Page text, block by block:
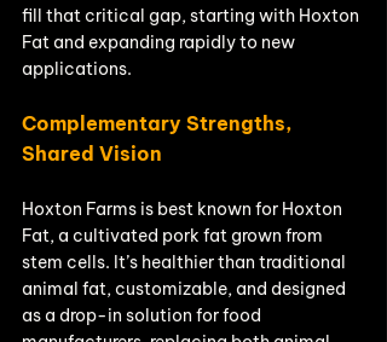
fill that critical gap, starting with Hoxton
Fat and expanding rapidly to new
applications.
Complementary Strengths,
Shared Vision
Hoxton Farms is best known for Hoxton
Fat, a cultivated pork fat grown from
stem cells. It’s healthier than traditional
animal fat, customizable, and designed
as a drop-in solution for food